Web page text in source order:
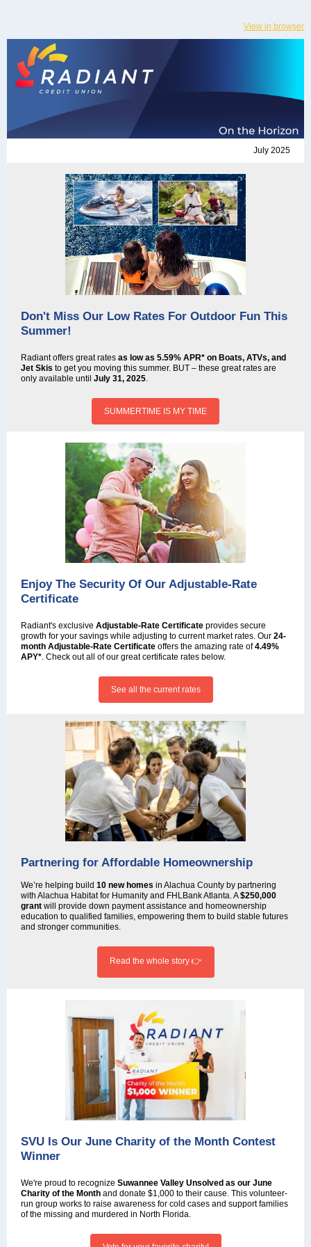
View in browser
July 2025
Don't Miss Our Low Rates For Outdoor Fun This
Summer!
Radiant offers great rates as low as 5.59% APR* on Boats, ATVs, and
Jet Skis to get you moving this summer. BUT – these great rates are
only available until July 31, 2025.
SUMMERTIME IS MY TIME
Enjoy The Security Of Our Adjustable-Rate
Certificate
Radiant's exclusive Adjustable-Rate Certificate provides secure
growth for your savings while adjusting to current market rates. Our 24-
month Adjustable-Rate Certificate offers the amazing rate of4.49%
APY*. Check out all of our great certificate rates below.
See all the current rates
Partnering for Affordable Homeownership
We’re helping build 10 new homes in Alachua County by partnering
with Alachua Habitat for Humanity and FHLBank Atlanta. A$250,000
grant will provide down payment assistance and homeownership
education to qualified families, empowering them to build stable futures
and stronger communities.
Read the whole story 👉
SVU Is Our June Charity of the Month Contest
Winner
We're proud to recognize Suwannee Valley Unsolved as our June
Charity of the Month and donate $1,000 to their cause. This volunteer-
run group works to raise awareness for cold cases and support families
of the missing and murdered in North Florida.